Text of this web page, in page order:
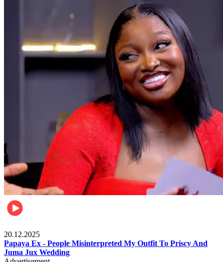
20.12.2025
Papaya Ex - People Misinterpreted My Outfit To Priscy And
Juma Jux Wedding